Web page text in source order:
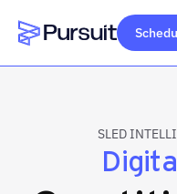
Webflow Homepage
SLED